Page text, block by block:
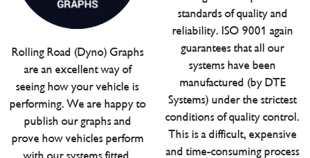
Rolling Road (Dyno) Graphs
are an excellent way of
seeing how your vehicle is
performing. We are happy to
publish our graphs and
prove how vehicles perform
standards of quality and
reliability. ISO 9001 again
guarantees that all our
systems have been
manufactured (by DTE
Systems) under the strictest
conditions of quality control.
This is a difficult, expensive
and time-consuming process